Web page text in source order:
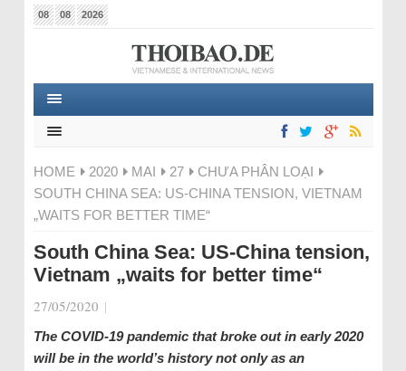
08 08 2026
HOME 2020 MAI 27
CHƯA PHÂN LOẠI
SOUTH CHINA SEA: US-CHINA TENSION, VIETNAM
„WAITS FOR BETTER TIME“
South China Sea: US-China tension,
Vietnam „waits for better time“
27/05/2020 |
The COVID-19 pandemic that broke out in early 2020
will be in the world’s history not only as an